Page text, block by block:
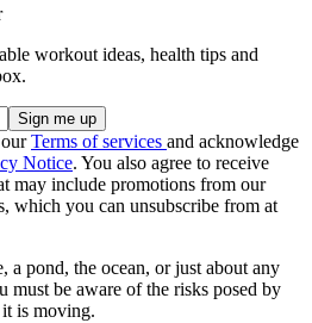
workout ideas, health tips and
Terms of services and acknowledge
Notice. You also agree to receive
may include promotions from our
which you can unsubscribe from at
a pond, the ocean, or just about any
must be aware of the risks posed by
is moving.